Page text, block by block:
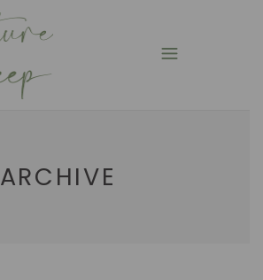
ARCHIVE